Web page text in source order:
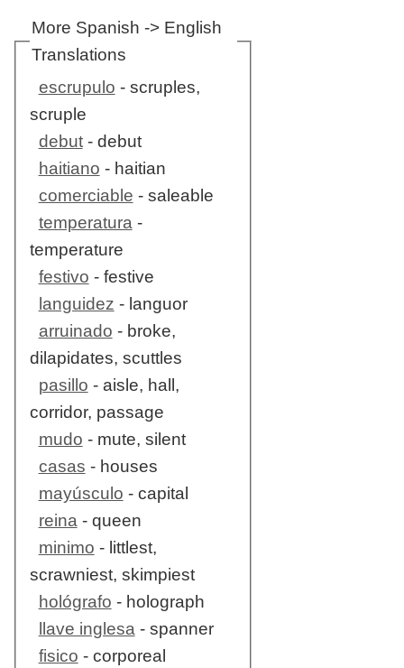
More Spanish -> English
Translations
escrupulo - scruples,
scruple
debut- debut
haitiano - haitian
comerciable - saleable
temperatura-
temperature
festivo - festive
languidez - languor
arruinado - broke,
dilapidates, scuttles
pasillo - aisle, hall,
corridor, passage
mudo - mute, silent
casas - houses
mayúsculo - capital
reina- queen
minimo - littlest,
scrawniest, skimpiest
hológrafo - holograph
llave inglesa- spanner
fisico - corporeal